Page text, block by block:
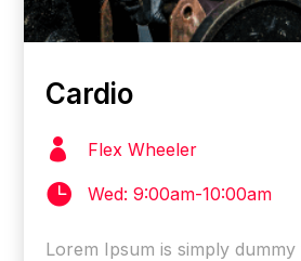
Cardio
 Flex Wheeler
 Wed: 9:00am-10:00am
Lorem Ipsum is simply